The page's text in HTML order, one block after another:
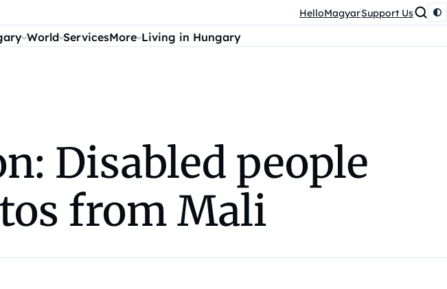
HelloMagyarSupport Us
World ServicesMore Living in Hungary
Disabled people
from Mali